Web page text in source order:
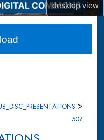
desktopview
Network™
>
507